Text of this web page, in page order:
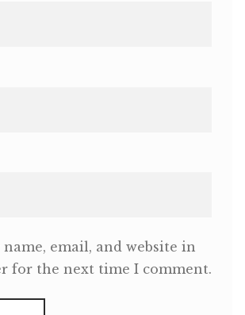
name, email, and website in
for the next time I comment.